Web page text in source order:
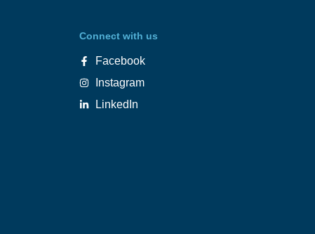
Connect with us
Facebook
Instagram
LinkedIn